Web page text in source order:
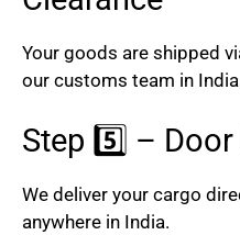
Your goods are shipped
our customs team in
Step 5️⃣ –
We deliver your cargo
anywhere in India.